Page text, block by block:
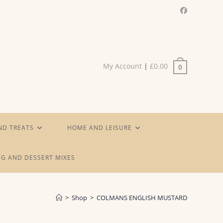
My Account | £0.00 0
TREATS HOME AND LEISURE
AND DESSERT MIXES
> Shop > COLMANS ENGLISH MUSTARD